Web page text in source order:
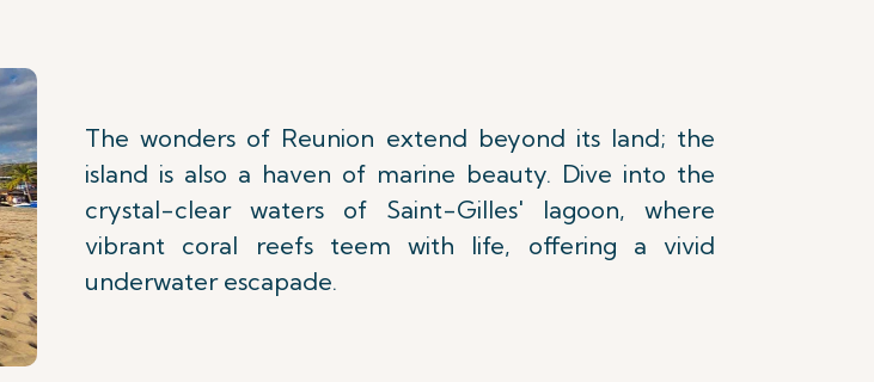
The wonders of Reunion extend beyond its land; the
island is also a haven of marine beauty. Dive into the
crystal-clear waters of Saint-Gilles' lagoon, where
vibrant coral reefs teem with life, offering a vivid
underwater escapade.